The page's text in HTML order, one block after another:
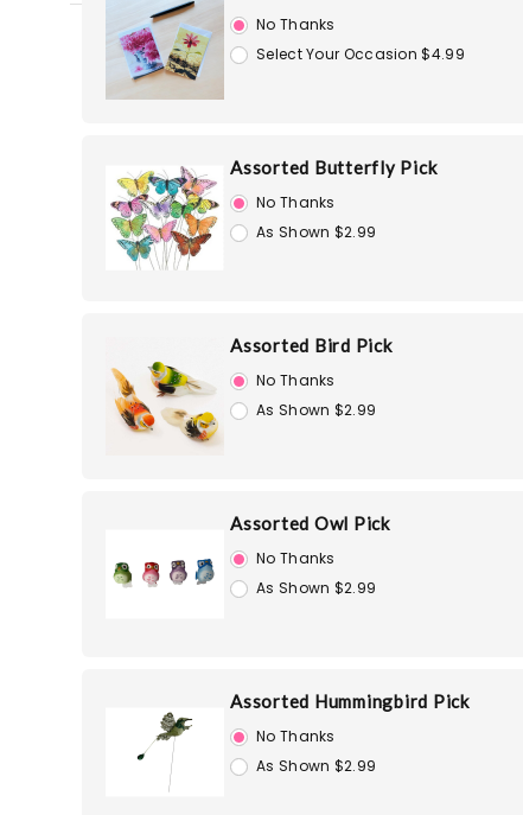
No Thanks
Select Your Occasion $4.99
Assorted Butterfly Pick
No Thanks
As Shown $2.99
Assorted Bird Pick
No Thanks
As Shown $2.99
Assorted Owl Pick
No Thanks
As Shown $2.99
Assorted Hummingbird Pick
No Thanks
As Shown $2.99